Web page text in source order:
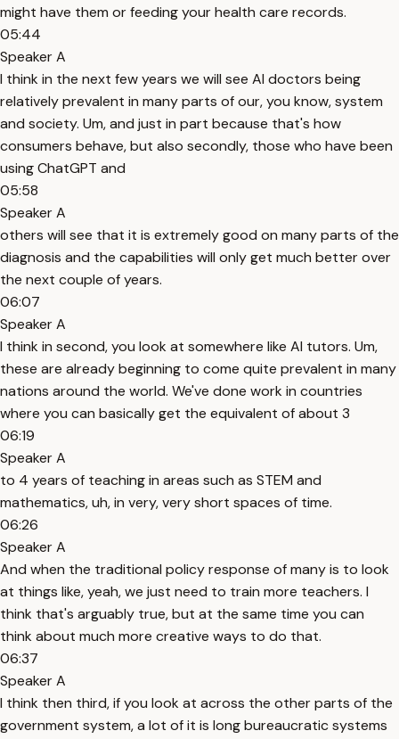
might have them or feeding your health care records.
05:44
Speaker A
I think in the next few years we will see AI doctors being
relatively prevalent in many parts of our, you know, system
and society. Um, and just in part because that's how
consumers behave, but also secondly, those who have been
using ChatGPT and
05:58
Speaker A
others will see that it is extremely good on many parts of the
diagnosis and the capabilities will only get much better over
the next couple of years.
06:07
Speaker A
I think in second, you look at somewhere like AI tutors. Um,
these are already beginning to come quite prevalent in many
nations around the world. We've done work in countries
where you can basically get the equivalent of about 3
06:19
Speaker A
to 4 years of teaching in areas such as STEM and
mathematics, uh, in very, very short spaces of time.
06:26
Speaker A
And when the traditional policy response of many is to look
at things like, yeah, we just need to train more teachers. I
think that's arguably true, but at the same time you can
think about much more creative ways to do that.
06:37
Speaker A
I think then third, if you look at across the other parts of the
government system, a lot of it is long bureaucratic systems